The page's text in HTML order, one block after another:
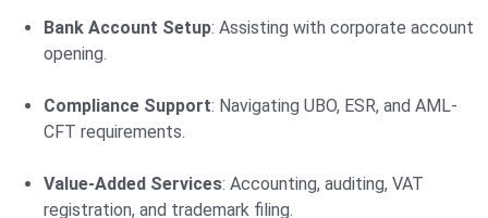
Bank Account Setup: Assisting with corporate account
opening.
Compliance Support: Navigating UBO, ESR, and AML-
CFT requirements.
Value-Added Services: Accounting, auditing, VAT
registration, and trademark filing.